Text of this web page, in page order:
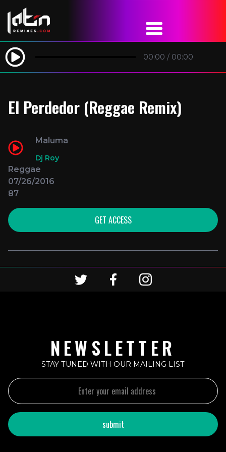
00:00 / 00:00
El Perdedor (Reggae Remix)
Maluma
Dj Roy
Reggae
07/26/2016
87
GET ACCESS
NEWSLETTER
STAY TUNED WITH OUR MAILING LIST